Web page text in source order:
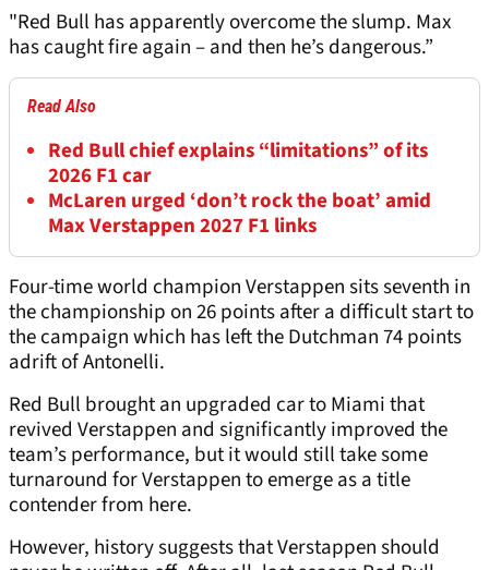
"Red Bull has apparently overcome the slump. Max
has caught fire again – and then he’s dangerous.”
Read Also
Red Bull chief explains “limitations” of its
2026 F1 car
McLaren urged ‘don’t rock the boat’ amid
Max Verstappen 2027 F1 links
Four-time world champion Verstappen sits seventh in
the championship on 26 points after a difficult start to
the campaign which has left the Dutchman 74 points
adrift of Antonelli.
Red Bull brought an upgraded car to Miami that
revived Verstappen and significantly improved the
team’s performance, but it would still take some
turnaround for Verstappen to emerge as a title
contender from here.
However, history suggests that Verstappen should